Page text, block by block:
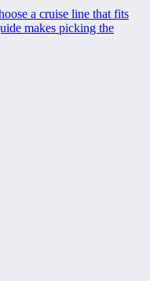
a cruise line that fits
makes picking the